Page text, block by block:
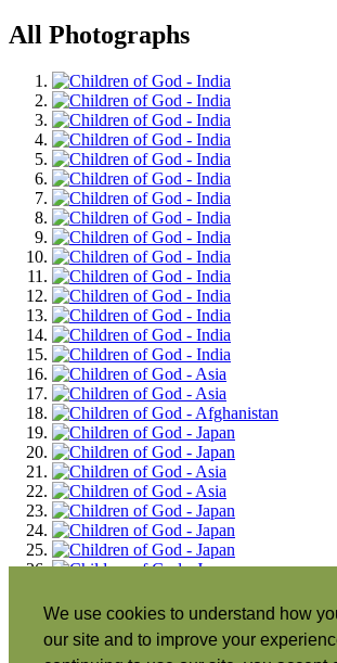
We use cookies to understand how
our site and to improve your
All Photographs